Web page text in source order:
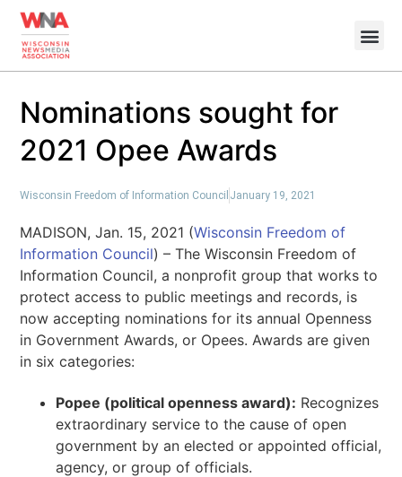
Nominations sought for
2021 Opee Awards
Wisconsin Freedom of Information Council January 19, 2021
MADISON, Jan. 15, 2021 (Wisconsin Freedom of
Information Council) – The Wisconsin Freedom of
Information Council, a nonprofit group that works to
protect access to public meetings and records, is
now accepting nominations for its annual Openness
in Government Awards, or Opees. Awards are given
in six categories:
Popee (political openness award): Recognizes
extraordinary service to the cause of open
government by an elected or appointed official,
agency, or group of officials.